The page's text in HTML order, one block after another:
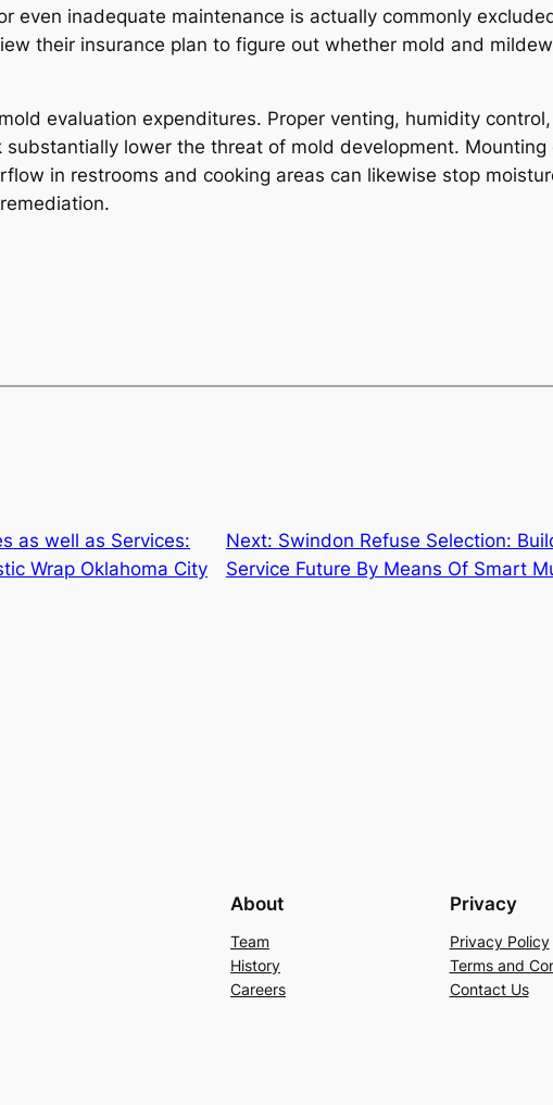
even inadequate maintenance is actually commonly
their insurance plan to figure out whether mold and
evaluation expenditures. Proper venting, humidity
lower the threat of mold development.
in restrooms and cooking areas can likewise stop
as well as Services:
Wrap Oklahoma City
Next: Swindon Refuse Selection:
Service Future By Means Of Smart
About
Team
History
Careers
Privacy
Privacy Policy
Terms and
Contact Us